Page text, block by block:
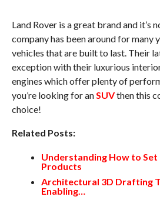
Land Rover is a great brand and it’s
company has been around for many
vehicles that are built to last. Their
exception with their luxurious
engines which offer plenty of
you’re looking for anSUVthen this
choice!
Related Posts:
Understanding How to
Products
Architectural 3D Drafting
Enabling…